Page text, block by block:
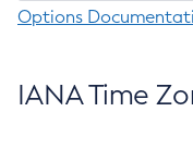
Options
IANA Time